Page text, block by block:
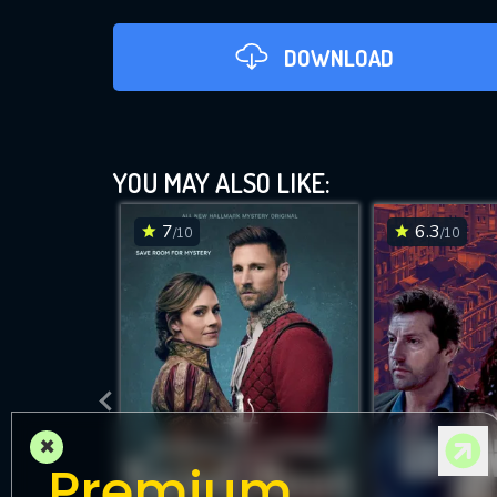
DOWNLOAD
DOWNLOAD
YOU MAY ALSO LIKE:
7/10 6.3/10
×